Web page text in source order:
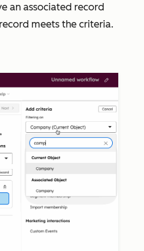
an associated record
meets the criteria.